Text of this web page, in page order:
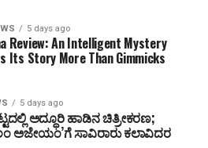
5 days ago
Review: An Intelligent Mystery
Its Story More Than Gimmicks
5 days ago
ಅದ್ಧೂರಿ ಹಾಡಿನ ಚಿತ್ರೀಕರಣ;
ಅಜೇಯಂ’ಗೆ ಸಾವಿರಾರು ಕಲಾವಿದರ